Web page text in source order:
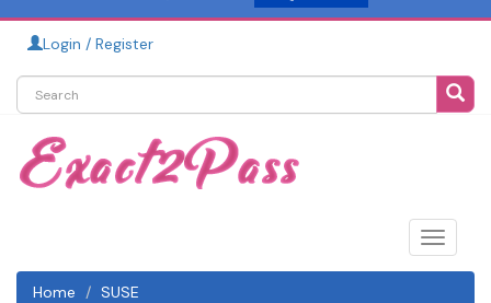
Login / Register
Toggle
Home
SUSE